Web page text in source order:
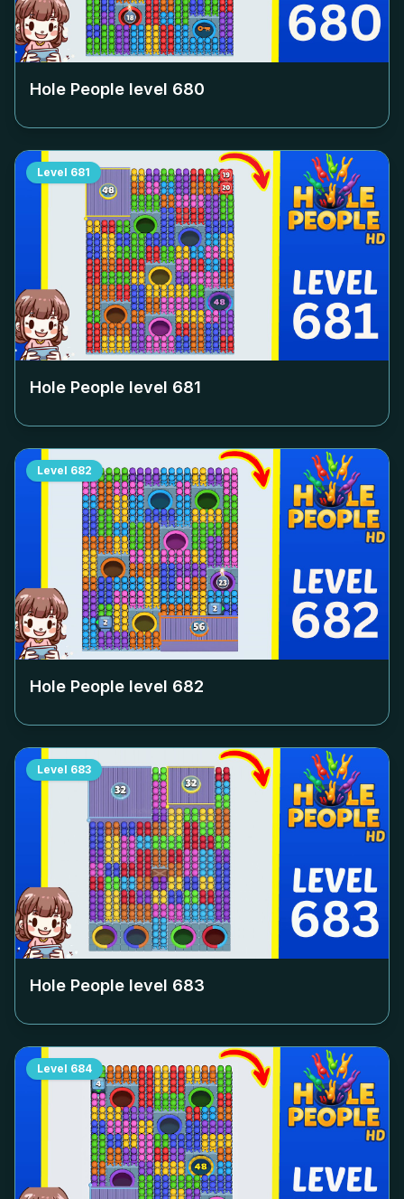
Hole People level 680
Level 681
Hole People level 681
Level 682
Hole People level 682
Level 683
Hole People level 683
Level 684